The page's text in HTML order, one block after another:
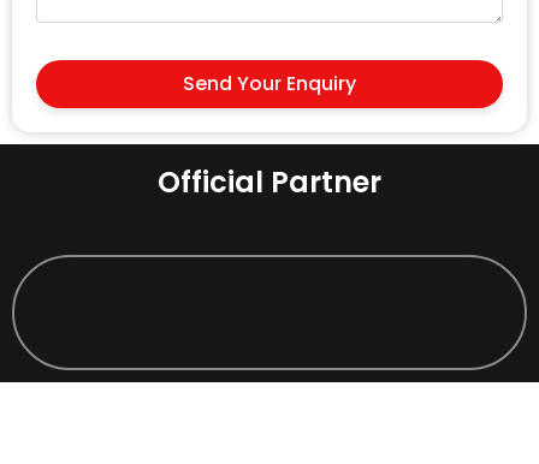
Send Your Enquiry
Official Partner